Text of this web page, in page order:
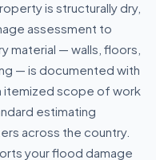
is structurally dry,
assessment to
material — walls, floors,
— is documented with
itemized scope of work
estimating
across the country.
your flood damage